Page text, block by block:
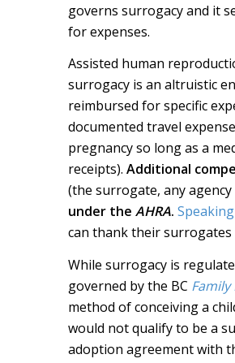
governs surrogacy and it
for expenses.
Assisted human
surrogacy is an altruistic
reimbursed for specific
documented travel
pregnancy so long as a
receipts). Additional
(the surrogate, any
under the AHRA.
can thank their surrogates
While surrogacy is
governed by the BC Family
method of conceiving a
would not qualify to be a
adoption agreement with